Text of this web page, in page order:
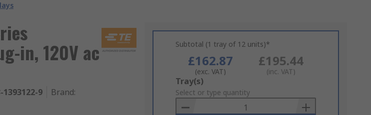
in, 120V ac
1393122-9 Brand:
Subtotal (1 tray of 12 units)*
£162.87
(exc. VAT)
£195.44
(inc. VAT)
Add
to
Basket
Tray(s)
Select or type quantity